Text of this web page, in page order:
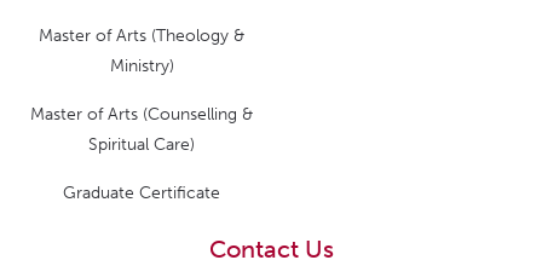
Master of Arts (Theology &
Ministry)
Master of Arts (Counselling &
Spiritual Care)
Graduate Certificate
Contact Us